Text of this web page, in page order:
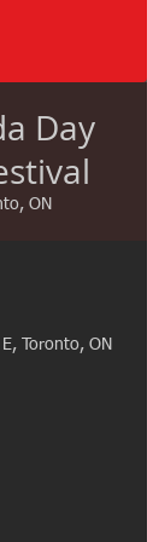
Day
ON
Toronto, ON